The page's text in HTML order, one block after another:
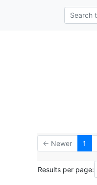
← Newer 1
Results per page: